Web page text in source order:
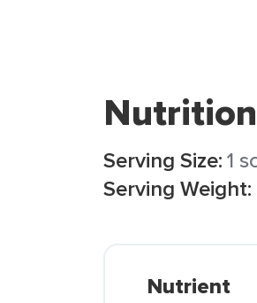
Serving Size:1
Serving Weight:
Nutrient